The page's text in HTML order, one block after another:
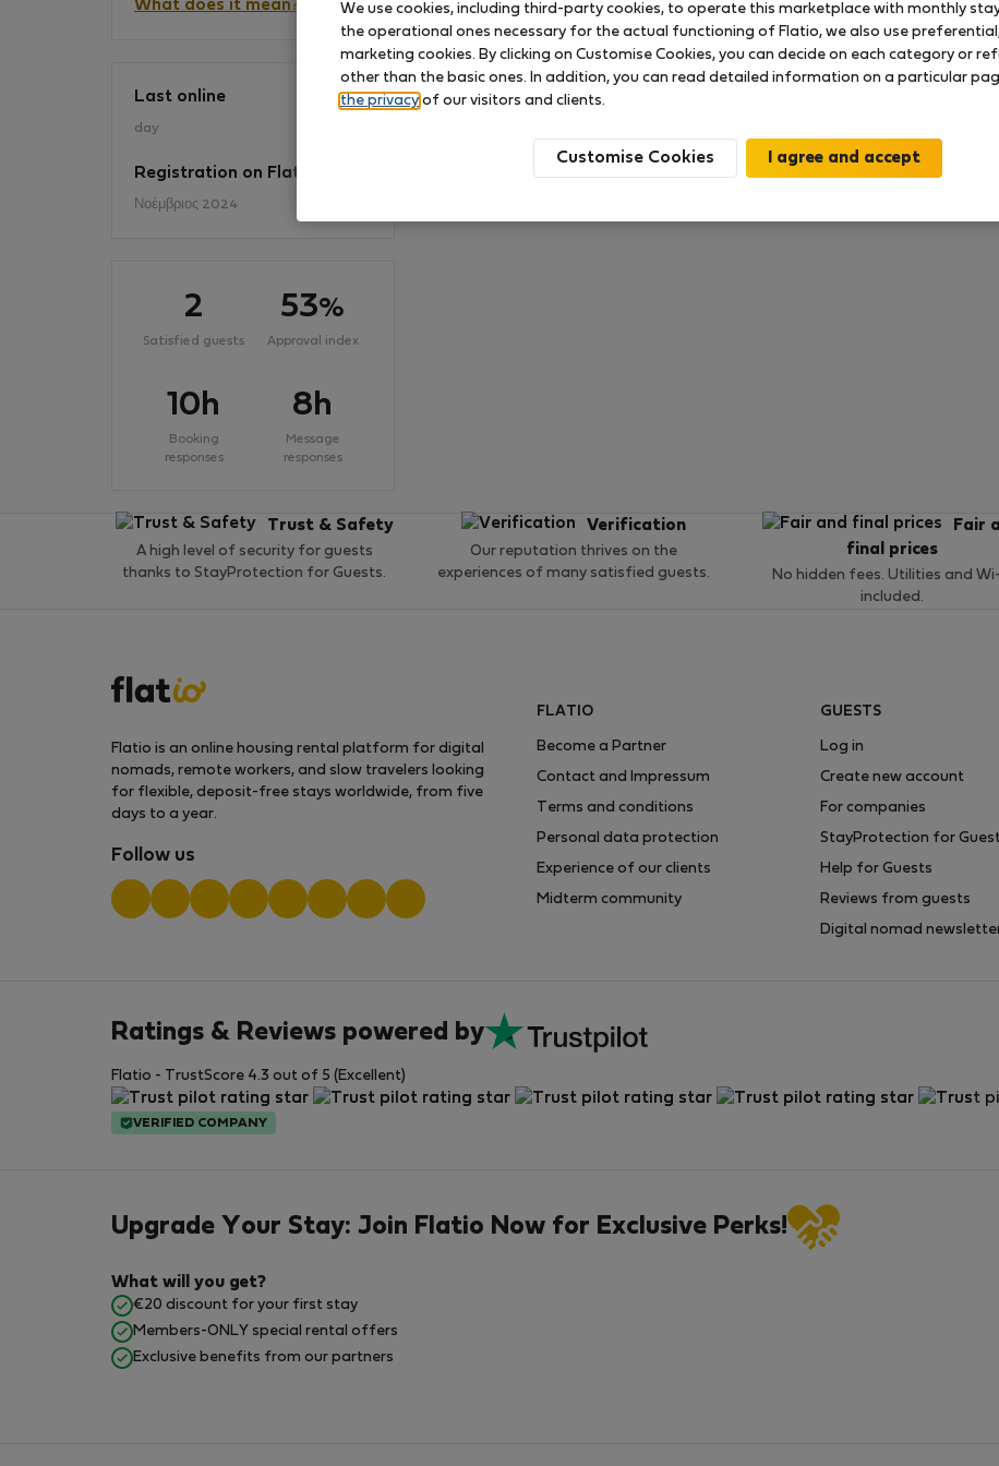
What does it mean?
Last online
day
Registration on Flatio
Νοέμβριος 2024
2
Satisfied guests
53%
Approval index
10h
Booking
responses
8h
Message
responses
No ratings available so far
Trust & Safety
A high level of security for guests
thanks to StayProtection for Guests.
Verification
Our reputation thrives on the
experiences of many satisfied guests.
Fair
final prices
No hidden fees. Utilities and
included.
Flatio is an online housing rental platform for digital
nomads, remote workers, and slow travelers looking
for flexible, deposit-free stays worldwide, from five
days to a year.
Follow us
FLATIO
Become a Partner
Contact and Impressum
Terms and conditions
Personal data protection
Experience of our clients
Midterm community
GUESTS
Log in
Create new account
For companies
StayProtection for
Help for Guests
Reviews from guests
Digital nomad
Ratings & Reviews powered by
Flatio - TrustScore 4.3 out of 5 (Excellent)
VERIFIED COMPANY
Upgrade Your Stay: Join Flatio Now for Exclusive Perks!
What will you get?
€20 discount for your first stay
Members-ONLY special rental offers
Exclusive benefits from our partners
We use cookies, including third-party cookies, to operate this marketplace with monthly
the operational ones necessary for the actual functioning of Flatio, we also use
marketing cookies. By clicking on Customise Cookies, you can decide on each category or
other than the basic ones. In addition, you can read detailed information on a particular
the privacy of our visitors and clients.
Customise Cookies